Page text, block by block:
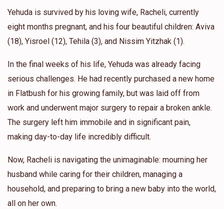
Yehuda is survived by his loving wife, Racheli, currently
eight months pregnant, and his four beautiful children: Aviva
(18), Yisroel (12), Tehila (3), and Nissim Yitzhak (1).
In the final weeks of his life, Yehuda was already facing
serious challenges. He had recently purchased a new home
in Flatbush for his growing family, but was laid off from
work and underwent major surgery to repair a broken ankle.
The surgery left him immobile and in significant pain,
making day-to-day life incredibly difficult.
Now, Racheli is navigating the unimaginable: mourning her
husband while caring for their children, managing a
household, and preparing to bring a new baby into the world,
all on her own.